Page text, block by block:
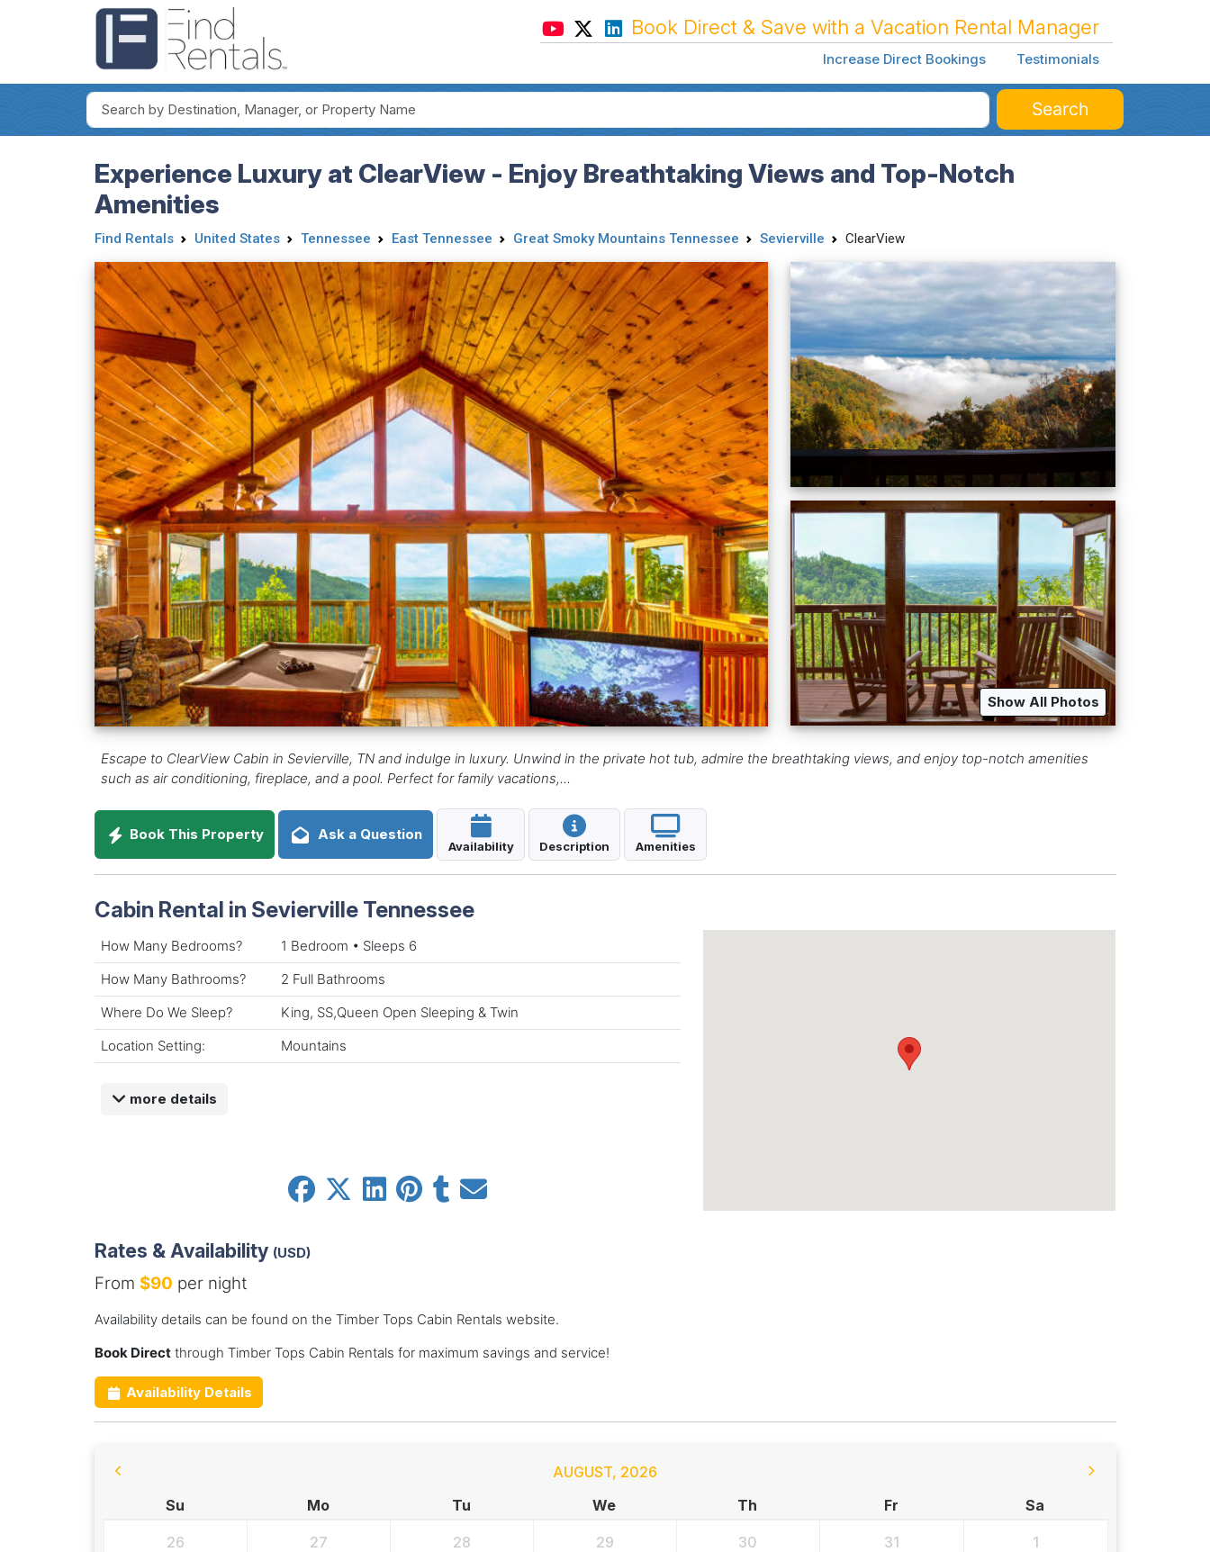
Book Direct & Save with a Vacation Rental Manager
Increase Direct Bookings Testimonials
Search
Experience Luxury at ClearView - Enjoy Breathtaking Views and Top-Notch
Amenities
Find Rentals United States Tennessee East Tennessee Great Smoky Mountains Tennessee Sevierville ClearView
Show All Photos
Escape to ClearView Cabin in Sevierville, TN and indulge in luxury. Unwind in the private hot tub, admire the breathtaking views, and enjoy top-notch amenities
such as air conditioning, fireplace, and a pool. Perfect for family vacations,...
Book This Property Ask a Question
Availability Description Amenities
Cabin Rental in Sevierville Tennessee
How Many Bedrooms?
1 Bedroom • Sleeps 6
How Many Bathrooms?
2 Full Bathrooms
Where Do We Sleep?
King, SS,Queen Open Sleeping & Twin
Location Setting:
Mountains
more details
Rates & Availability (USD)
From $90 per night
Availability details can be found on the Timber Tops Cabin Rentals website.
Book Directthrough Timber Tops Cabin Rentals for maximum savings and service!
Availability Details
AUGUST, 2026
Su
Mo Tu We Th Fr Sa
26 27 28 29 30 31 1